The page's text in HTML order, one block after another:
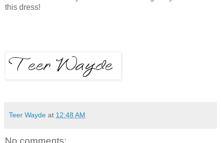
this dress!
Teer Wayde at 12:48 AM